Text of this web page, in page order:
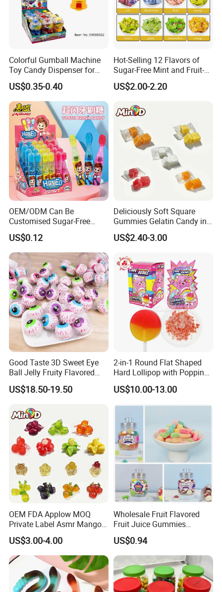
Colorful Gumball Machine
Toy Candy Dispenser for
Kids
US$0.35-0.40
Hot-Selling 12 Flavors of
Sugar-Free Mint and Fruit-
Flavored Compressed Toy
Candy
US$2.00-2.20
OEM/ODM Can Be
Customised Sugar-Free
Isomale Ketone Glycol Flash
Toothbrush Sugar
US$0.12
Deliciously Soft Square
Gummies Gelatin Candy in
Assorted Fruity Flavors
US$2.40-3.00
Good Taste 3D Sweet Eye
Ball Jelly Fruity Flavored
Eyeball Gummy for
Halloween Party
US$18.50-19.50
2-in-1 Round Flat Shaped
Hard Lollipop with Popping
Candy
US$10.00-13.00
OEM FDA Applow MOQ
Private Label Asmr Mango
Factory Wholesale Custom
Fruit Shape Packaging 3D
Double-Layered Individually
Wrapped Bulk for Peelable
Gummy Candy
US$3.00-4.00
Wholesale Fruit Flavored
Fruit Juice Gummies
Customized Bottled Sweet
and Sour Candy
US$0.94